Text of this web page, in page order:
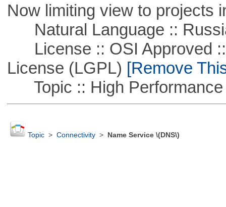
Now limiting view to projects
Natural Language ::
License :: OSI Approved ::
License (LGPL) [Remove
Topic :: High Performance
Topic> Connectivity> Name Service \(DNS\)